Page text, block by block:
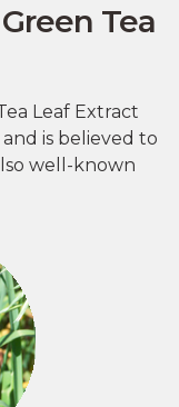
Tea
Leaf Extract
is believed to
well-known